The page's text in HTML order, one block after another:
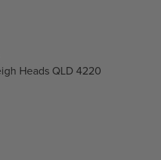
Heads QLD 4220